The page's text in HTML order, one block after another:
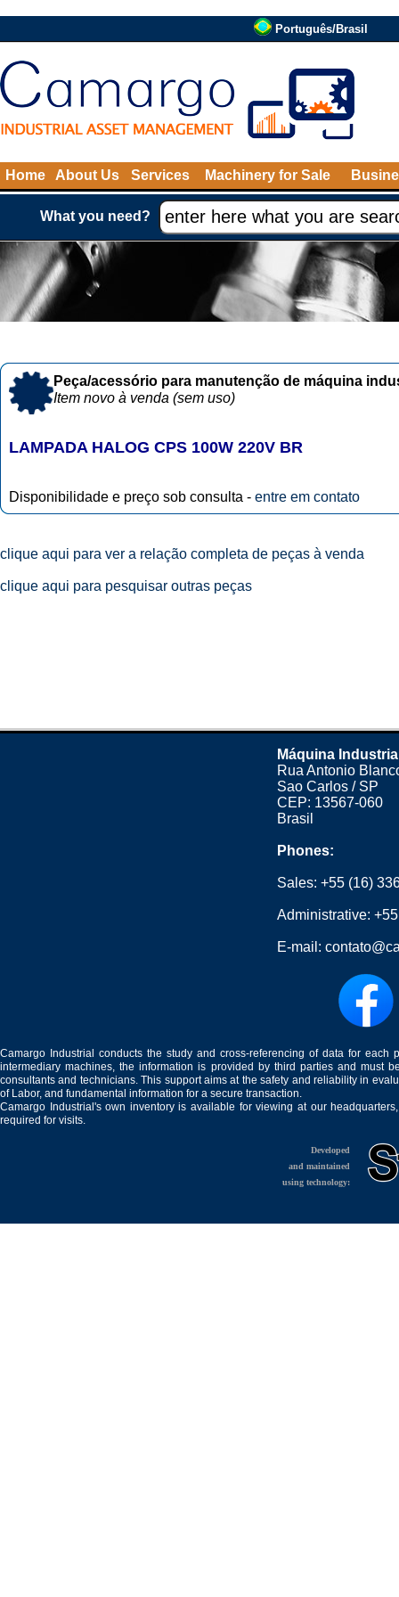
Português/Brasil
Home About Us Services Machinery for Sale
What you need?
Peça/acessório para manutenção de máquina
Item novo à venda (sem uso)
LAMPADA HALOG CPS 100W 220V BR
Disponibilidade e preço sob consulta - entre em contato
clique aqui para ver a relação completa de peças à venda
clique aqui para pesquisar outras peças
Máquina
Rua Antonio
Sao Carlos / SP
CEP: 13567-060
Brasil
Phones:
Sales:+55 (16)
Administrative:
E-mail:
Camargo Industrial conducts the study and cross-referencing of data for
intermediary machines, the information is provided by third parties and must
consultants and technicians. This support aims at the safety and reliability in
of Labor, and fundamental information for a secure transaction.
Camargo Industrial's own inventory is available for viewing at our
required for visits.
Developed
and maintained
using technology: